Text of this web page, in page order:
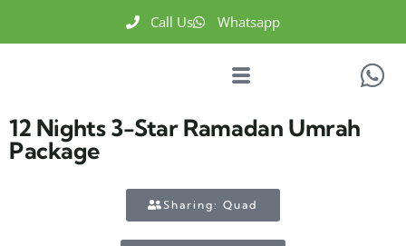
Call Us Whatsapp
12 Nights 3-Star Ramadan Umrah
Package
Sharing: Quad